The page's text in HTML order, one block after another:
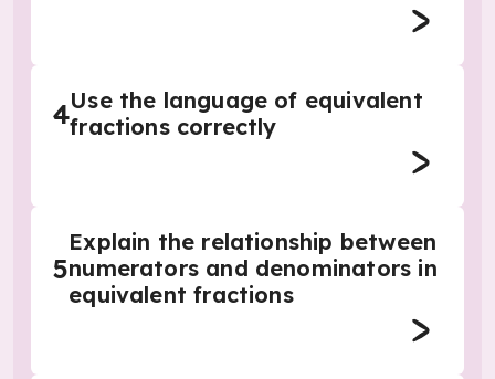
4Use the language of equivalent
fractions correctly
5
Explain the relationship between
numerators and denominators in
equivalent fractions